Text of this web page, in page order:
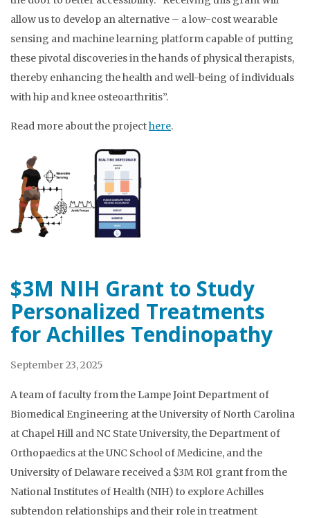
allow us to develop an alternative – a low-cost wearable
sensing and machine learning platform capable of putting
these pivotal discoveries in the hands of physical therapists,
thereby enhancing the health and well-being of individuals
with hip and knee osteoarthritis”.
Read more about the projecthere.
$3M NIH Grant to Study
Personalized Treatments
for Achilles Tendinopathy
September 23, 2025
A team of faculty from the Lampe Joint Department of
Biomedical Engineering at the University of North Carolina
at Chapel Hill and NC State University, the Department of
Orthopaedics at the UNC School of Medicine, and the
University of Delaware received a $3M R01 grant from the
National Institutes of Health (NIH) to explore Achilles
subtendon relationships and their role in treatment